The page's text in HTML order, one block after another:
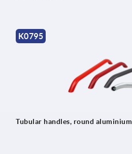
K0795
Tubular handles, round aluminium